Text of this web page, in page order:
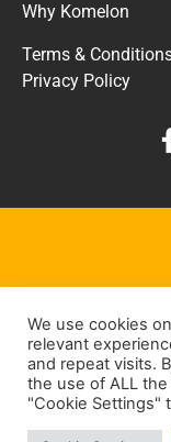
Why Komelon
Terms &
Privacy Policy
KOMELON
Contact Us
Dealer Contact
We use cookies
relevant
and repeat visits.
the use of ALL
"Cookie Settings"